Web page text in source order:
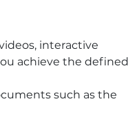
interactive
achieve the defined
such as the